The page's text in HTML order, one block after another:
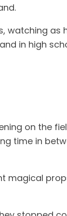
watching as
in high
on the
time in
magical